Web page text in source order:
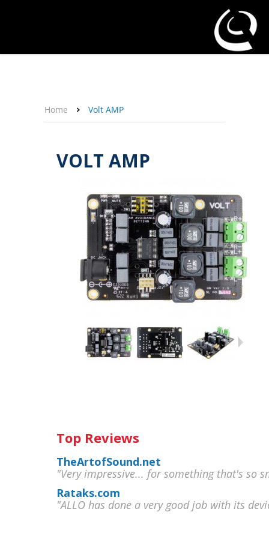
Home Volt AMP
VOLT AMP
Top Reviews
TheArtofSound.net
"Very impressive... for something that's so
Rataks.com
"ALLO has done a very good job with its